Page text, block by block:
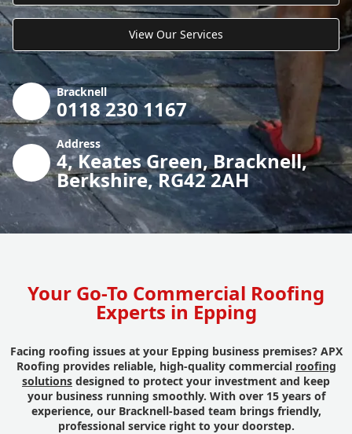
View Our Services
Bracknell
0118 230 1167
Address
4, Keates Green, Bracknell,
Berkshire, RG42 2AH
Your Go-To Commercial Roofing
Experts in Epping
Facing roofing issues at your Epping business premises? APX
Roofing provides reliable, high-quality commercial roofing
solutions designed to protect your investment and keep
your business running smoothly. With over 15 years of
experience, our Bracknell-based team brings friendly,
professional service right to your doorstep.